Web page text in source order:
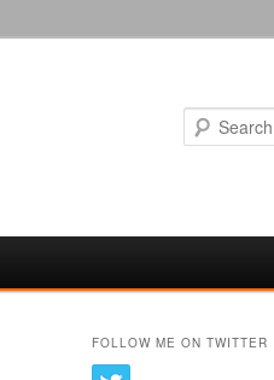
FOLLOW ME ON TWITTER